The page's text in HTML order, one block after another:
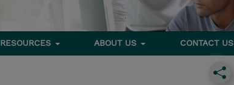
RESOURCES ABOUT US CONTACT US